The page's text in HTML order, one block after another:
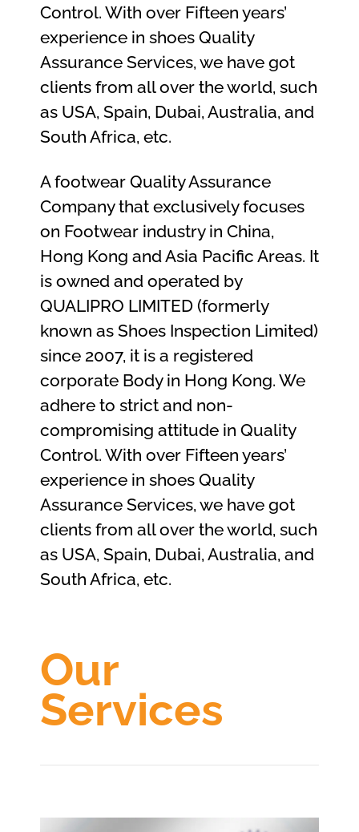
Control. With over Fifteen years’
experience in shoes Quality
Assurance Services, we have got
clients from all over the world, such
as USA, Spain, Dubai, Australia, and
South Africa, etc.
A footwear Quality Assurance
Company that exclusively focuses
on Footwear industry in China,
Hong Kong and Asia Pacific Areas. It
is owned and operated by
QUALIPRO LIMITED (formerly
known as Shoes Inspection Limited)
since 2007, it is a registered
corporate Body in Hong Kong. We
adhere to strict and non-
compromising attitude in Quality
Control. With over Fifteen years’
experience in shoes Quality
Assurance Services, we have got
clients from all over the world, such
as USA, Spain, Dubai, Australia, and
South Africa, etc.
Our
Services